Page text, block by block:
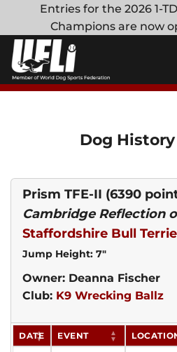
content
Entries for the 2026 1-
Champions are now
Dog
Prism TFE-II (6390
Cambridge Reflection
Staffordshire Bull
Jump Height: 7"
Owner: Deanna Fischer
Club: K9 Wrecking Ballz
DATE EVENT